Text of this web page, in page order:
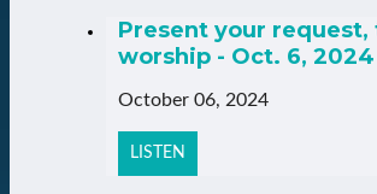
Present your request,
worship - Oct. 6, 2024
October 06, 2024
LISTEN